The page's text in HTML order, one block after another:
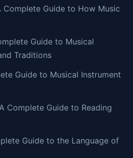
Complete Guide to How Music
Guide to Musical
Traditions
Guide to Musical Instrument
Complete Guide to Reading
Guide to the Language of